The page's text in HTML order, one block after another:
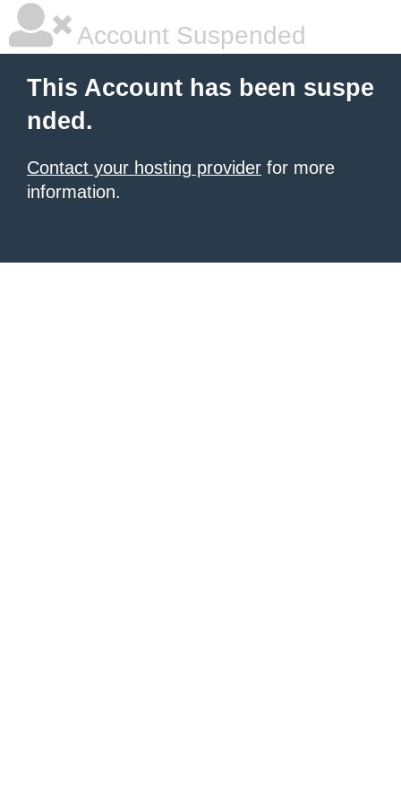
Account Suspended
This Account has been suspe
nded.
Contact your hosting provider for more
information.